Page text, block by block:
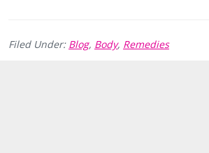
Filed Under: Blog, Body, Remedies